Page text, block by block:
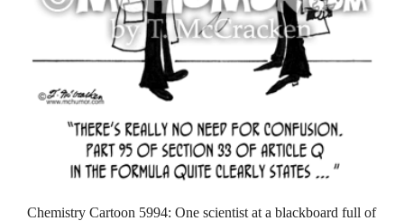
Chemistry Cartoon 5994: One scientist at a blackboard full of